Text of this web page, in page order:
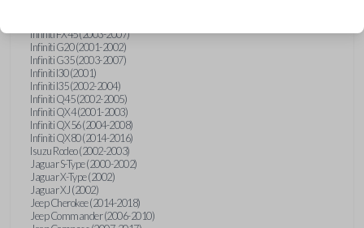
Infiniti FX45 (2003-2007)
Infiniti G20 (2001-2002)
Infiniti G35 (2003-2007)
Infiniti I30 (2001)
Infiniti I35 (2002-2004)
Infiniti Q45 (2002-2005)
Infiniti QX4 (2001-2003)
Infiniti QX56 (2004-2008)
Infiniti QX80 (2014-2016)
Isuzu Rodeo (2002-2003)
Jaguar S-Type (2000-2002)
Jaguar X-Type (2002)
Jaguar XJ (2002)
Jeep Cherokee (2014-2018)
Jeep Commander (2006-2010)